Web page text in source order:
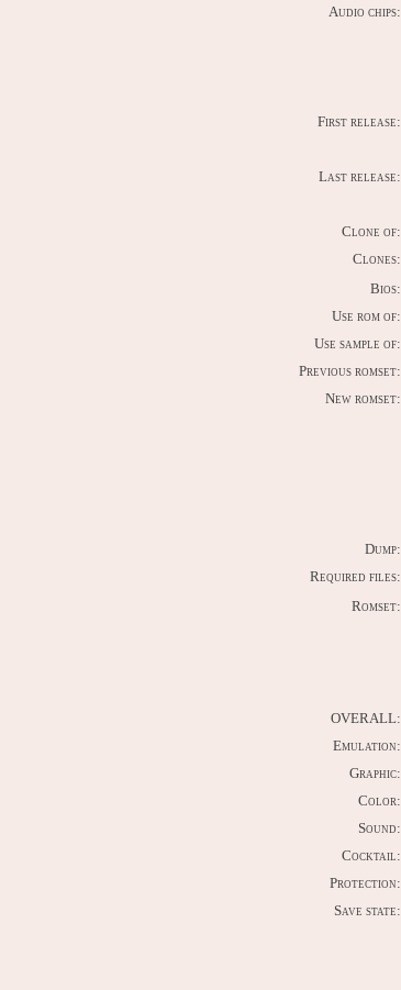
Audio chips:
First release:
Last release:
Clone of:
Clones:
Bios:
Use rom of:
Use sample of:
Previous romset:
New romset:
Dump:
Required files:
Romset:
OVERALL:
Emulation:
Graphic:
Color:
Sound:
Cocktail:
Protection:
Save state: